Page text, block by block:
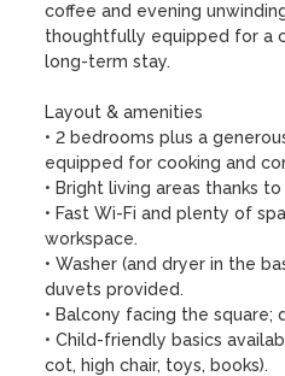
coffee and evening
thoughtfully equipped for a
long-term stay.
Layout & amenities
• 2 bedrooms plus a
equipped for cooking and
• Bright living areas thanks
• Fast Wi-Fi and plenty of
workspace.
• Washer (and dryer in the
duvets provided.
• Balcony facing the
• Child-friendly basics
cot, high chair, toys, books).